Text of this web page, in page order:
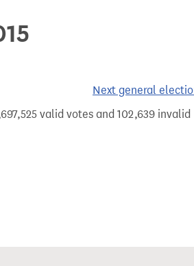
Next general
valid votes and 102,639 invalid